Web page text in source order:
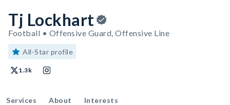
Tj Lockhart
Football • Offensive Guard, Offensive Line
All-Star profile
1.3k
Services About Interests